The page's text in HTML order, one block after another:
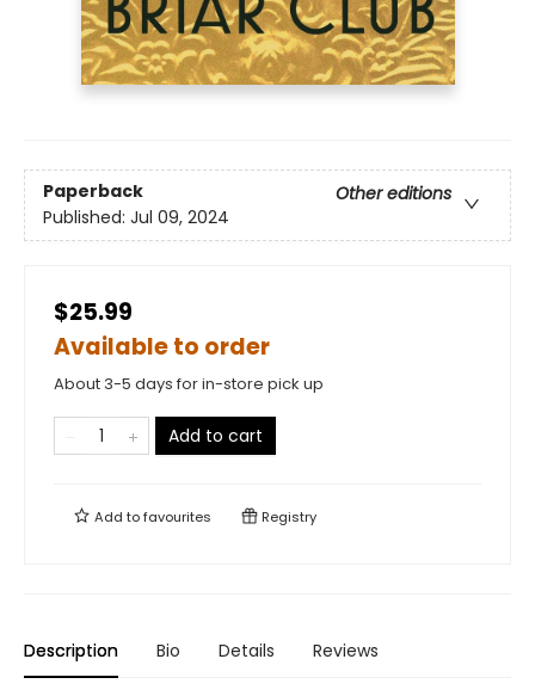
Paperback
Other editions
Published: Jul 09, 2024
$25.99
Available to order
About 3-5 days for in-store pick up
Add to cart
Add tofavourites Registry
Description Bio Details Reviews